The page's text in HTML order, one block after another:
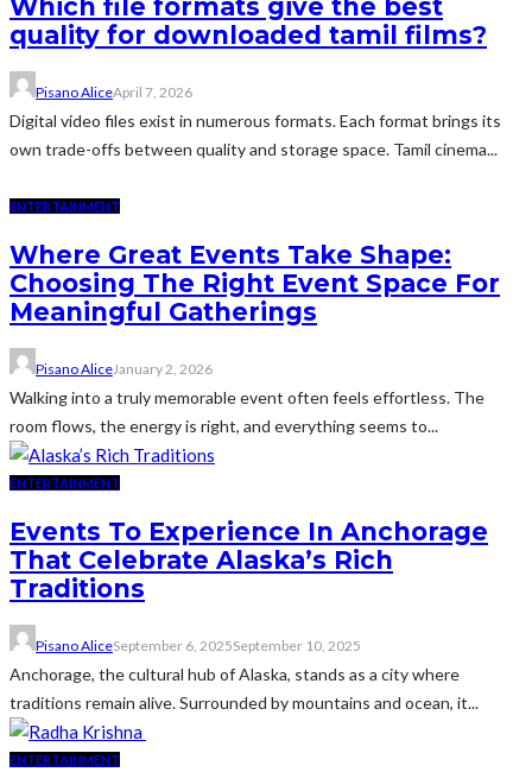
Which file formats give the best
quality for downloaded tamil films?
Pisano AliceApril 7, 2026
Digital video files exist in numerous formats. Each format brings its
own trade-offs between quality and storage space. Tamil cinema...
ENTERTAINMENT
Where Great Events Take Shape:
Choosing The Right Event Space For
Meaningful Gatherings
Pisano AliceJanuary 2, 2026
Walking into a truly memorable event often feels effortless. The
room flows, the energy is right, and everything seems to...
ENTERTAINMENT
Events To Experience In Anchorage
That Celebrate Alaska’s Rich
Traditions
Pisano AliceSeptember 6, 2025September 10, 2025
Anchorage, the cultural hub of Alaska, stands as a city where
traditions remain alive. Surrounded by mountains and ocean, it...
ENTERTAINMENT